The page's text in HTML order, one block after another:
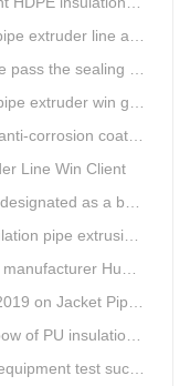
line after service
sealing of closure test
win government visit
Φ1219mm) to Sinopec company
Line Win Client
Thermal Power Enterprise
line meet client
held Annual Conference
Heat Shrinkable Sleeves or Bands
PU insulation pipe
test successful